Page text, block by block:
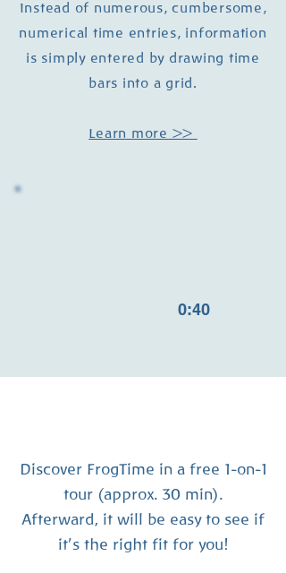
Instead of numerous, cumbersome,
numerical time entries, information
is simply entered by drawing time
bars into a grid.
Learn more >>
0:40
Discover FrogTime in a free 1-on-1
tour (approx. 30 min).
Afterward, it will be easy to see if
it’s the right fit for you!